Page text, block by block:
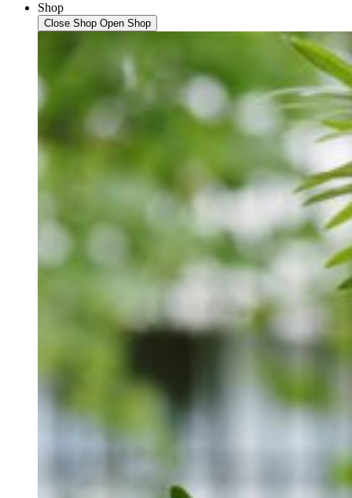
Shop
Close Shop Open Shop